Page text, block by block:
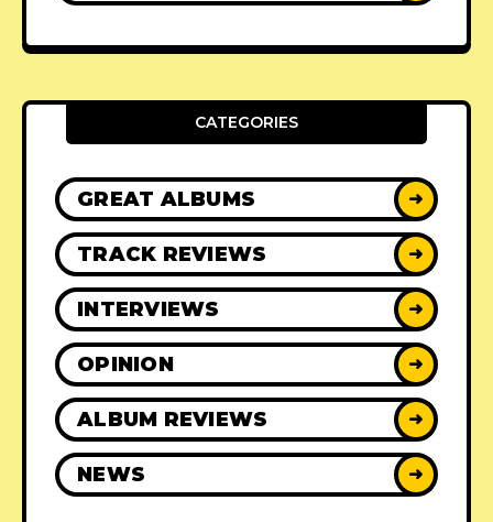
CATEGORIES
GREAT ALBUMS ➜
TRACK REVIEWS ➜
INTERVIEWS ➜
OPINION ➜
ALBUM REVIEWS ➜
NEWS ➜